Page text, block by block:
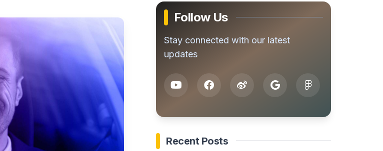
Follow Us
Stay connected with our latest
updates
Recent Posts